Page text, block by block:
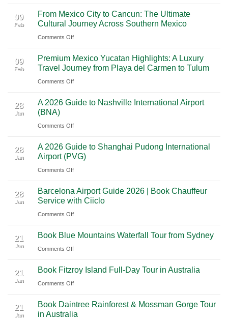
5
From
Las
A
Scenic
Road
Through
National
09
Feb
From Mexico City to Cancun: The Ultimate
Cultural Journey Across Southern Mexico
Comments Offon
Mexico
City
to
The
Cultural
Across
Southern
Mexico
09
Feb
Premium Mexico Yucatan Highlights: A Luxury
Travel Journey from Playa del Carmen to Tulum
Comments Offon
Mexico
Highlights:
Luxury
Travel
Journey
Playa
del
Carmen
Tulum
28
Jan
A 2026 Guide to Nashville International Airport
(BNA)
Comments Offon
2026
Guide
to
International
Airport
(BNA)
28
Jan
A 2026 Guide to Shanghai Pudong International
Airport (PVG)
Comments Offon
2026
Guide
to
Pudong
International
(PVG)
28
Jan
Barcelona Airport Guide 2026 | Book Chauffeur
Service with Ciiclo
Comments Offon
Airport
Guide
|
Book
Service
with
21
Jan
Book Blue Mountains Waterfall Tour from Sydney
Comments Offon
Blue
Mountains
Tour
from
21
Jan
Book Fitzroy Island Full-Day Tour in Australia
Comments Offon
Fitzroy
Island
21
Jan
Book Daintree Rainforest & Mossman Gorge Tour
in Australia